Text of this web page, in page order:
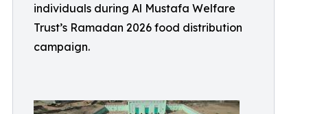
individuals during Al Mustafa Welfare
Trust’s Ramadan 2026 food distribution
campaign.